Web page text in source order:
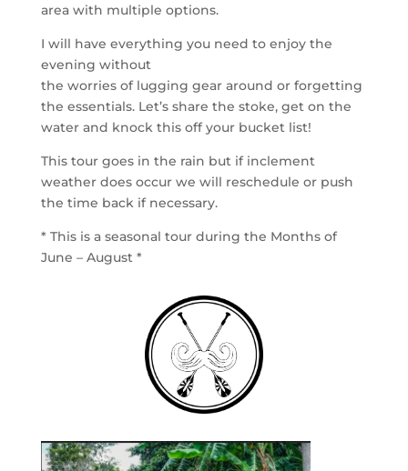
area with multiple options.
I will have everything you need to enjoy the
evening without
the worries of lugging gear around or forgetting
the essentials. Let’s share the stoke, get on the
water and knock this off your bucket list!
This tour goes in the rain but if inclement
weather does occur we will reschedule or push
the time back if necessary.
* This is a seasonal tour during the Months of
June – August *